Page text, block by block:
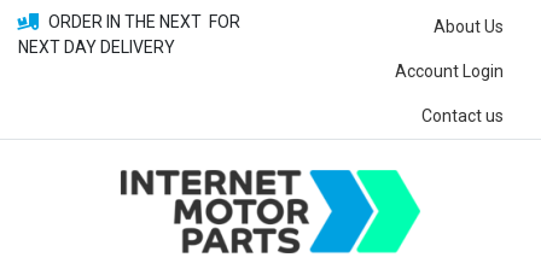
ORDER IN THE NEXT FOR
NEXT DAY DELIVERY
About Us
Account Login
Contact us